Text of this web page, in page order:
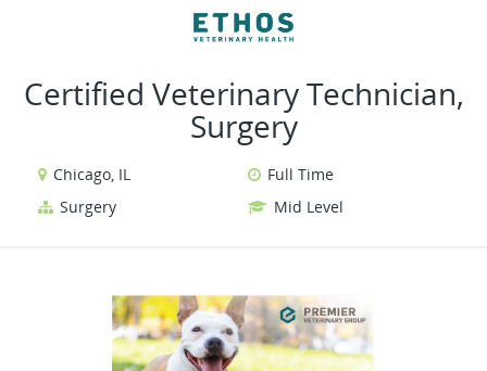
Certified Veterinary Technician,
Surgery
Chicago, IL
Full Time
Surgery
Mid Level